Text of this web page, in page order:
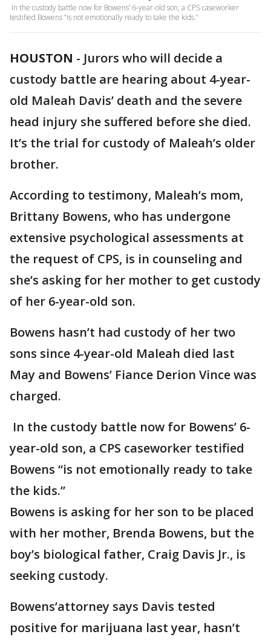
In the custody battle now for Bowens’ 6-year-old son, a CPS caseworker
testified Bowens “is not emotionally ready to take the kids.”
HOUSTON - Jurors who will decide a
custody battle are hearing about 4-year-
old Maleah Davis’ death and the severe
head injury she suffered before she died.
It’s the trial for custody of Maleah’s older
brother.
According to testimony, Maleah’s mom,
Brittany Bowens, who has undergone
extensive psychological assessments at
the request of CPS, is in counseling and
she’s asking for her mother to get custody
of her 6-year-old son.
Bowens hasn’t had custody of her two
sons since 4-year-old Maleah died last
May and Bowens’ Fiance Derion Vince was
charged.
In the custody battle now for Bowens’ 6-
year-old son, a CPS caseworker testified
Bowens “is not emotionally ready to take
the kids.”
Bowens is asking for her son to be placed
with her mother, Brenda Bowens, but the
boy’s biological father, Craig Davis Jr., is
seeking custody.
Bowens’attorney says Davis tested
positive for marijuana last year, hasn’t